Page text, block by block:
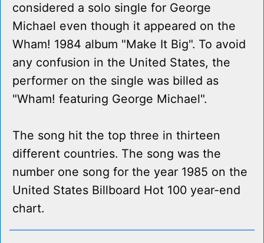
considered a solo single for George
Michael even though it appeared on the
Wham! 1984 album "Make It Big". To avoid
any confusion in the United States, the
performer on the single was billed as
"Wham! featuring George Michael".
The song hit the top three in thirteen
different countries. The song was the
number one song for the year 1985 on the
United States Billboard Hot 100 year-end
chart.